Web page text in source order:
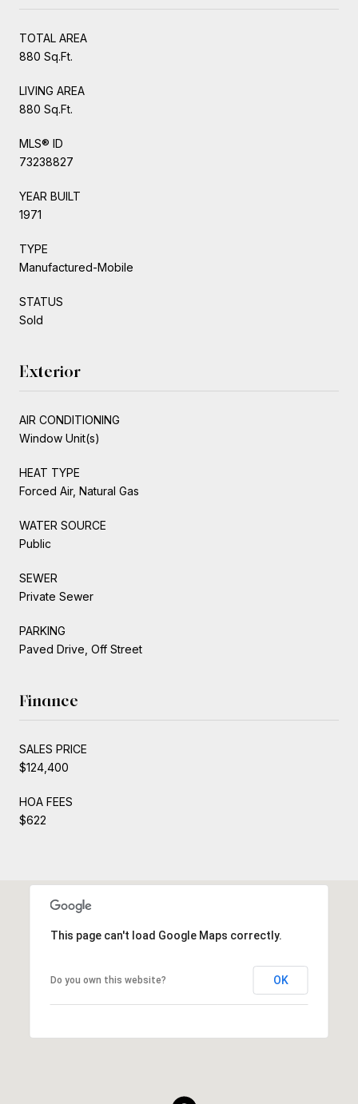
TOTAL AREA
880 Sq.Ft.
LIVING AREA
880 Sq.Ft.
MLS® ID
73238827
YEAR BUILT
1971
TYPE
Manufactured-Mobile
STATUS
Sold
Exterior
AIR CONDITIONING
Window Unit(s)
HEAT TYPE
Forced Air, Natural Gas
WATER SOURCE
Public
SEWER
Private Sewer
PARKING
Paved Drive, Off Street
Finance
SALES PRICE
$124,400
HOA FEES
$622
This page can't load Google Maps correctly.
Do you own this website? OK